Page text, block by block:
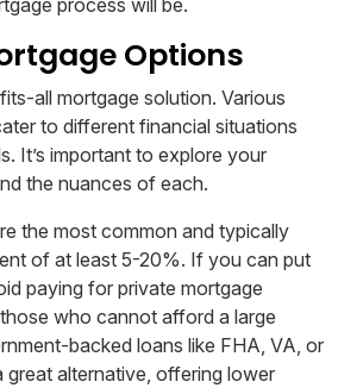
Options
all mortgage solution. Various
to different financial situations
It’s important to explore your
the nuances of each.
the most common and typically
of at least 5-20%. If you can put
paying for private mortgage
who cannot afford a large
backed loans like FHA, VA, or
great alternative, offering lower